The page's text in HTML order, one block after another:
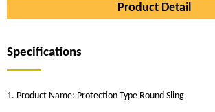
Product Detail
Specifications
1. Product Name: Protection Type Round Sling